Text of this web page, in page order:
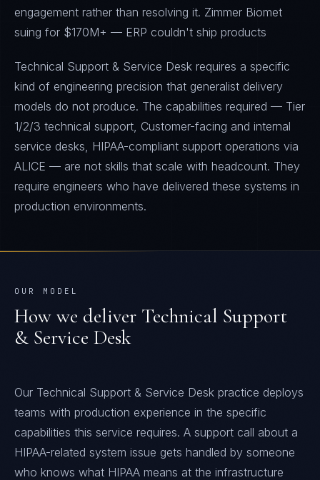
engagement rather than resolving it. Zimmer Biomet
suing for $170M+ — ERP couldn't ship products
Technical Support & Service Desk requires a specific
kind of engineering precision that generalist delivery
models do not produce. The capabilities required — Tier
1/2/3 technical support, Customer-facing and internal
service desks, HIPAA-compliant support operations via
ALICE — are not skills that scale with headcount. They
require engineers who have delivered these systems in
production environments.
OUR MODEL
How we deliver Technical Support
& Service Desk
Our Technical Support & Service Desk practice deploys
teams with production experience in the specific
capabilities this service requires. A support call about a
HIPAA-related system issue gets handled by someone
who knows what HIPAA means at the infrastructure